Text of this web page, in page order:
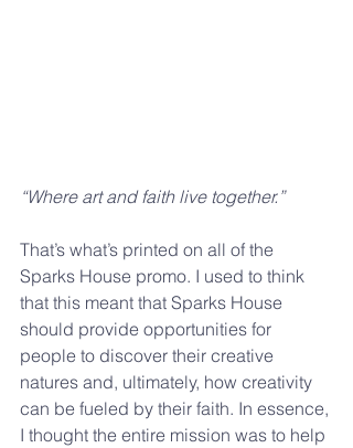
“Where art and faith live together.”
That’s what’s printed on all of the
Sparks House promo. I used to think
that this meant that Sparks House
should provide opportunities for
people to discover their creative
natures and, ultimately, how creativity
can be fueled by their faith. In essence,
I thought the entire mission was to help